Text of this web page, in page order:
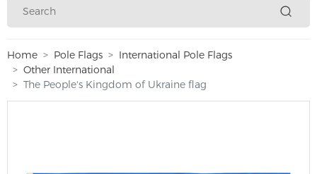
Home Pole Flags
International Pole Flags
Other International
The People's Kingdom of Ukraine flag